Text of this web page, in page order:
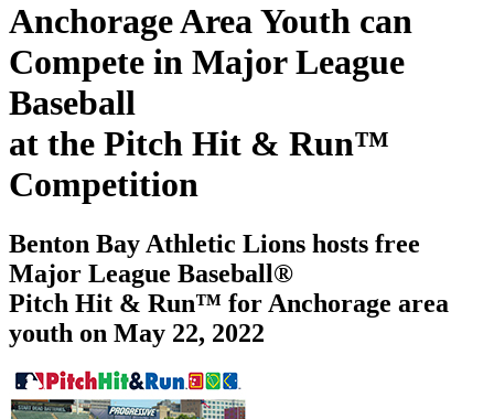
Anchorage Area Youth can
Compete in Major League
Baseball
at the Pitch Hit & Run™
Competition
Benton Bay Athletic Lions hosts free
Major League Baseball®
Pitch Hit & Run™ for Anchorage area
youth on May 22, 2022